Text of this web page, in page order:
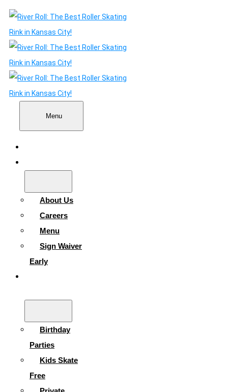
Menu
About Us
Careers
Menu
Sign Waiver
Early
Birthday
Parties
Kids Skate
Free